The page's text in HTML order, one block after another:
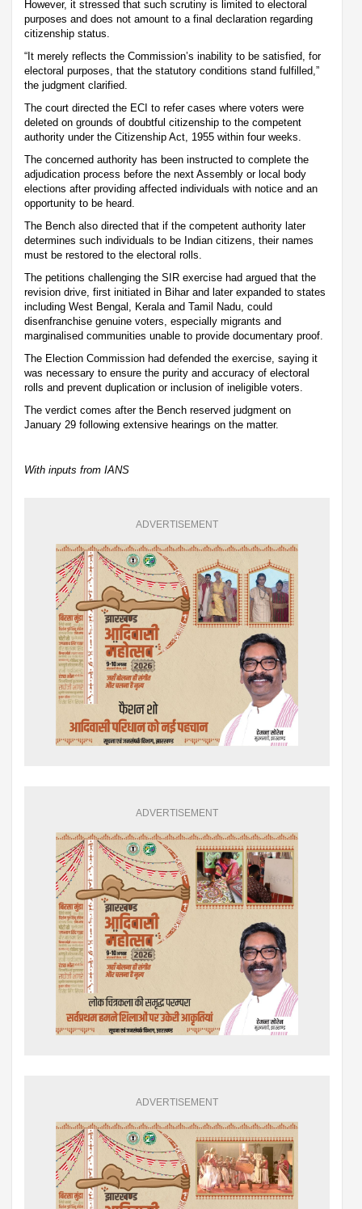
However, it stressed that such scrutiny is limited to electoral
purposes and does not amount to a final declaration regarding
citizenship status.
“It merely reflects the Commission’s inability to be satisfied, for
electoral purposes, that the statutory conditions stand fulfilled,”
the judgment clarified.
The court directed the ECI to refer cases where voters were
deleted on grounds of doubtful citizenship to the competent
authority under the Citizenship Act, 1955 within four weeks.
The concerned authority has been instructed to complete the
adjudication process before the next Assembly or local body
elections after providing affected individuals with notice and an
opportunity to be heard.
The Bench also directed that if the competent authority later
determines such individuals to be Indian citizens, their names
must be restored to the electoral rolls.
The petitions challenging the SIR exercise had argued that the
revision drive, first initiated in Bihar and later expanded to states
including West Bengal, Kerala and Tamil Nadu, could
disenfranchise genuine voters, especially migrants and
marginalised communities unable to provide documentary proof.
The Election Commission had defended the exercise, saying it
was necessary to ensure the purity and accuracy of electoral
rolls and prevent duplication or inclusion of ineligible voters.
The verdict comes after the Bench reserved judgment on
January 29 following extensive hearings on the matter.
With inputs from IANS
ADVERTISEMENT
ADVERTISEMENT
ADVERTISEMENT